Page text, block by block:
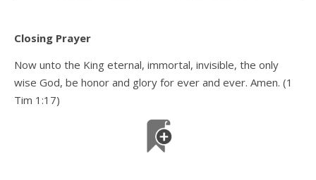
Closing Prayer
Now unto the King eternal, immortal, invisible, the only
wise God, be honor and glory for ever and ever. Amen. (1
Tim 1:17)